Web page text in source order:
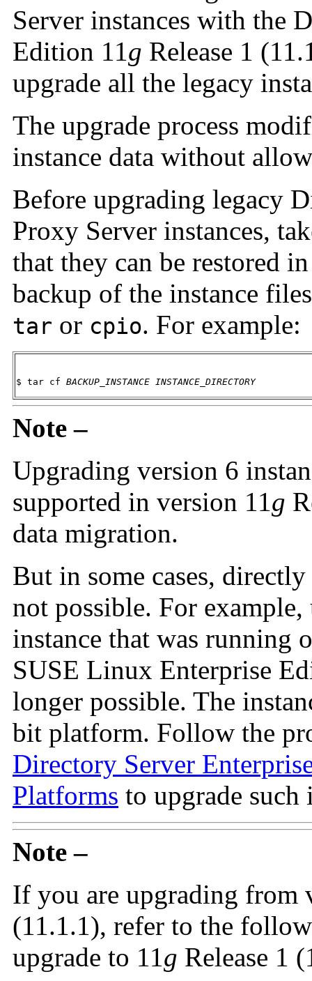
Server instances with the
Edition 11g Release 1
upgrade all the legacy
The upgrade process
instance data without
Before upgrading legacy
Proxy Server instances,
that they can be restored
backup of the instance
tar or cpio. For example:
$ tar cf BACKUP_INSTANCE INSTANCE_DIRECTORY
Note –
Upgrading version 6
supported in version 11g
data migration.
But in some cases,
not possible. For
instance that was running
SUSE Linux Enterprise
longer possible. The
bit platform. Follow the
Directory Server
Platforms to upgrade such
Note –
If you are upgrading from
(11.1.1), refer to the
upgrade to 11g Release 1